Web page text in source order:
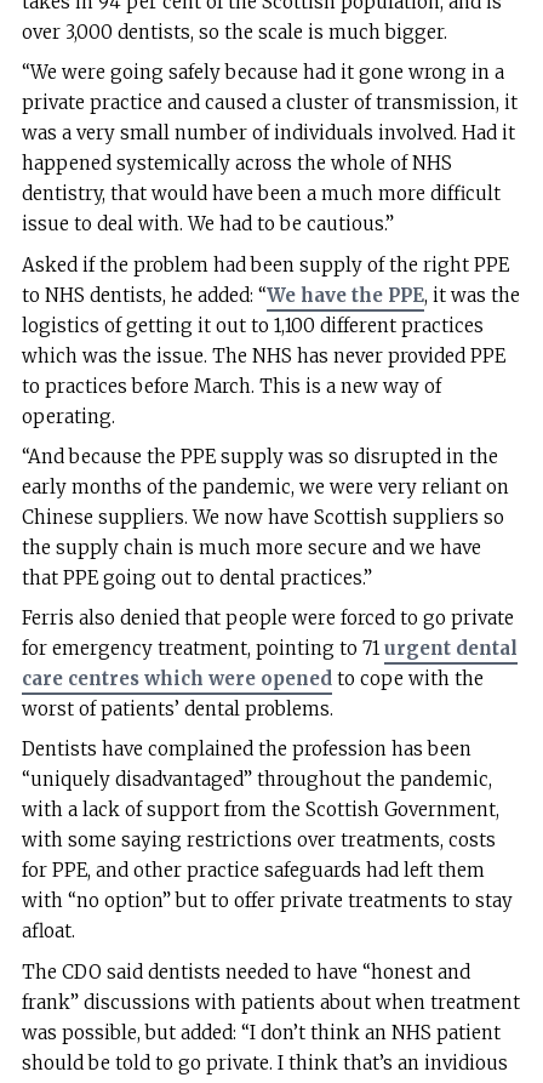
over 3,000 dentists, so the scale is much bigger.
“We were going safely because had it gone wrong in a
private practice and caused a cluster of transmission, it
was a very small number of individuals involved. Had it
happened systemically across the whole of NHS
dentistry, that would have been a much more difficult
issue to deal with. We had to be cautious.”
Asked if the problem had been supply of the right PPE
to NHS dentists, he added: “We have the PPE, it was the
logistics of getting it out to 1,100 different practices
which was the issue. The NHS has never provided PPE
to practices before March. This is a new way of
operating.
“And because the PPE supply was so disrupted in the
early months of the pandemic, we were very reliant on
Chinese suppliers. We now have Scottish suppliers so
the supply chain is much more secure and we have
that PPE going out to dental practices.”
Ferris also denied that people were forced to go private
for emergency treatment, pointing to 71 urgent dental
care centres which were openedto cope with the
worst of patients’ dental problems.
Dentists have complained the profession has been
“uniquely disadvantaged” throughout the pandemic,
with a lack of support from the Scottish Government,
with some saying restrictions over treatments, costs
for PPE, and other practice safeguards had left them
with “no option” but to offer private treatments to stay
afloat.
The CDO said dentists needed to have “honest and
frank” discussions with patients about when treatment
was possible, but added: “I don’t think an NHS patient
should be told to go private. I think that’s an invidious